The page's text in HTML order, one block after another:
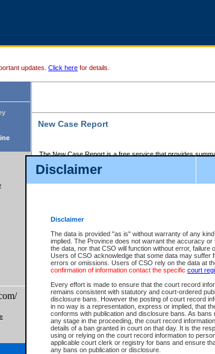
Disclaimer
Disclaimer
The data is provided "as is" without warranty of any
implied. The Province does not warrant the accuracy or
the data, nor that CSO will function without error, failure
Users of CSO acknowledge that some data may suffer
errors or omissions. Users of CSO rely on the data at
confirmation of information contact the specific court
Every effort is made to ensure that the court record
remains consistent with statutory and court-ordered
disclosure bans. However the posting of court record
in no way is a representation, express or implied, that
conforms with publication and disclosure bans. As bans
any stage in the proceeding, the court record
details of a ban granted in court on that day. It is the
using or relying on the court record information to
applicable court clerk or registry for bans and ensure
any bans on publication or disclosure.
updates. Click here for details.
New Case Report
The New Case Report is a free service that provides
The New Case Report is posted at 7:00 a.m. each
The New Case Report does not contain information on
ordered seal or other access restriction.
The New Case Report is in PDF format and may be
identified in this report, you may search the CSO civil
the left of your screen or ask to search the file at the
be charged.
The New Case Report is not the official report of all new
registrywhere the file was opened.
The New Case Report is not archived and prior copies of
Reports
New Case Report